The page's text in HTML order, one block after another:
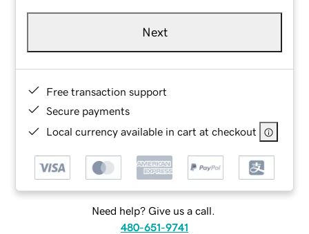
Next
Free transaction support
Secure payments
Local currency available in cart at checkout
Need help? Give us a call.
480-651-9741